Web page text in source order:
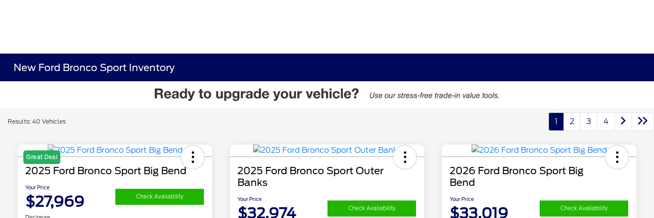
New Ford Bronco Sport Inventory
Results: 40 Vehicles 1 2 3 4
Great Deal
2025 Ford Bronco Sport Big Bend
Your Price
$27,969 Check Availability
2025 Ford Bronco Sport Outer
Banks
Your Price
$32,974 Check Availability
2026 Ford Bronco Sport Big
Bend
Your Price
$33,019 Check Availability